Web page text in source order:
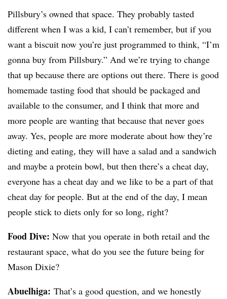
Pillsbury’s owned that space. They probably tasted
different when I was a kid, I can’t remember, but if you
want a biscuit now you’re just programmed to think, “I’m
gonna buy from Pillsbury.” And we’re trying to change
that up because there are options out there. There is good
homemade tasting food that should be packaged and
available to the consumer, and I think that more and
more people are wanting that because that never goes
away. Yes, people are more moderate about how they’re
dieting and eating, they will have a salad and a sandwich
and maybe a protein bowl, but then there’s a cheat day,
everyone has a cheat day and we like to be a part of that
cheat day for people. But at the end of the day, I mean
people stick to diets only for so long, right?
Food Dive: Now that you operate in both retail and the
restaurant space, what do you see the future being for
Mason Dixie?
Abuelhiga: That’s a good question, and we honestly